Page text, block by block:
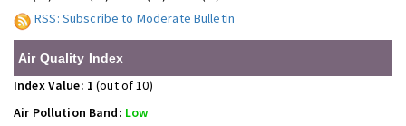
RSS: Subscribe to Moderate Bulletin
Air Quality Index
Index Value: 1 (out of 10)
Air Pollution Band: Low